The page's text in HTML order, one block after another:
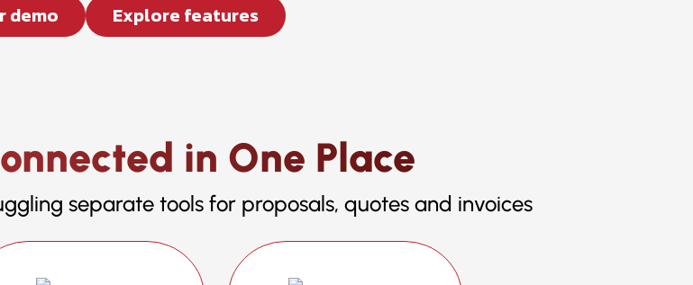
demo Explore features
in One Place
separate tools for proposals, quotes and invoices